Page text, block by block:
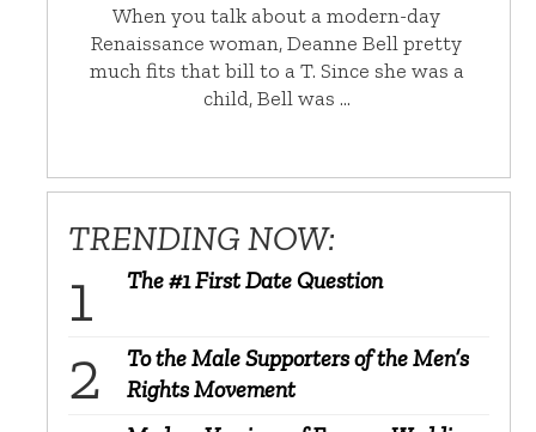
When you talk about a modern-day
Renaissance woman, Deanne Bell pretty
much fits that bill to a T. Since she was a
child, Bell was …
TRENDING NOW:
The #1 First Date Question
To the Male Supporters of the Men’s
Rights Movement